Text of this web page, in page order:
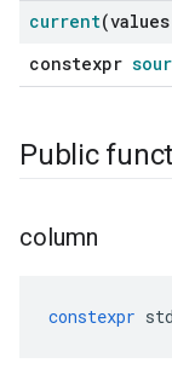
current
constexpr
Public
column
constexpr std